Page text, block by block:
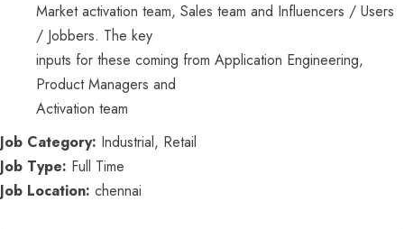
Market activation team, Sales team and Influencers / Users
/ Jobbers. The key
inputs for these coming from Application Engineering,
Product Managers and
Activation team
Job Category: Industrial Retail
Job Type: Full Time
Job Location: chennai